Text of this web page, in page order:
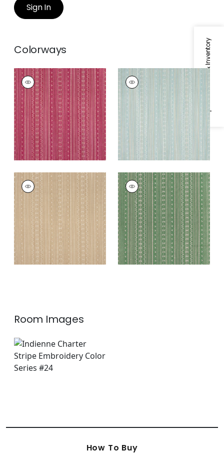
Specifications & Inventory
Sign In
Colorways
CHARTER STRIPE
EMBROIDERY
Woven
Fabric |Raspberry
CHARTER STRIPE
EMBROIDERY
Woven
Fabric
| Seaglass
CHARTER STRIPE
EMBROIDERY
Woven
Fabric
| Camel
CHARTER STRIPE
EMBROIDERY
Woven
Fabric | Green
Room Images
How To Buy